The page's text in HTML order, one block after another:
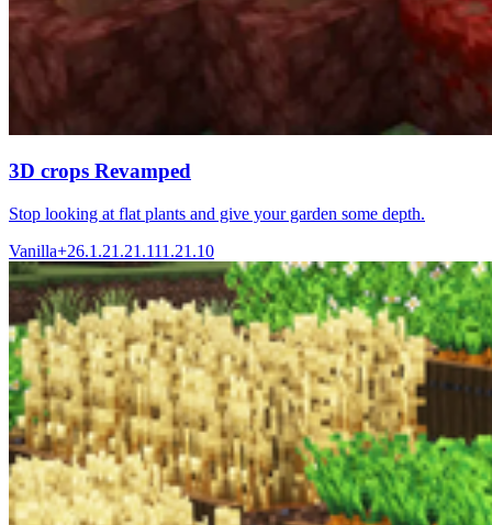
3D crops Revamped
Stop looking at flat plants and give your garden some depth.
Vanilla+26.1.21.21.111.21.10